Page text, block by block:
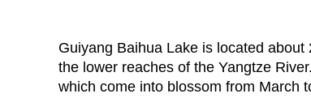
Guiyang Baihua Lake is located
the lower reaches of the Yangtze
which come into blossom from March